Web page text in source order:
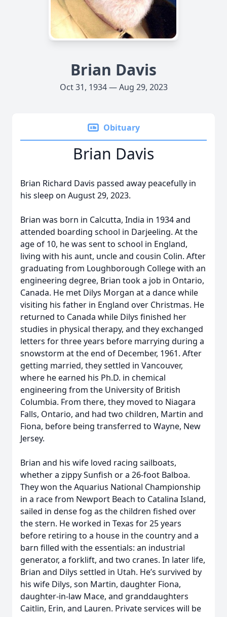
Brian Davis
Oct 31, 1934 — Aug 29, 2023
Obituary
Brian Davis
Brian Richard Davis passed away peacefully in
his sleep on August 29, 2023.
Brian was born in Calcutta, India in 1934 and
attended boarding school in Darjeeling. At the
age of 10, he was sent to school in England,
living with his aunt, uncle and cousin Colin. After
graduating from Loughborough College with an
engineering degree, Brian took a job in Ontario,
Canada. He met Dilys Morgan at a dance while
visiting his father in England over Christmas. He
returned to Canada while Dilys finished her
studies in physical therapy, and they exchanged
letters for three years before marrying during a
snowstorm at the end of December, 1961. After
getting married, they settled in Vancouver,
where he earned his Ph.D. in chemical
engineering from the University of British
Columbia. From there, they moved to Niagara
Falls, Ontario, and had two children, Martin and
Fiona, before being transferred to Wayne, New
Jersey.
Brian and his wife loved racing sailboats,
whether a zippy Sunfish or a 26-foot Balboa.
They won the Aquarius National Championship
in a race from Newport Beach to Catalina Island,
sailed in dense fog as the children fished over
the stern. He worked in Texas for 25 years
before retiring to a house in the country and a
barn filled with the essentials: an industrial
generator, a forklift, and two cranes. In later life,
Brian and Dilys settled in Utah. He’s survived by
his wife Dilys, son Martin, daughter Fiona,
daughter-in-law Mace, and granddaughters
Caitlin, Erin, and Lauren. Private services will be